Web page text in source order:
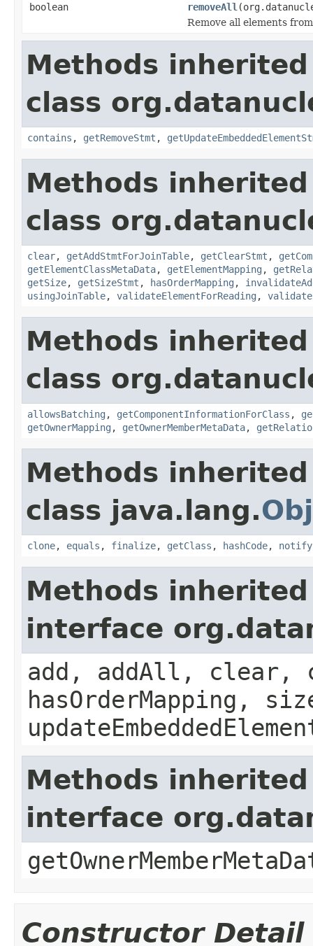
boolean
removeAll
Remove all elements
Methods
class
contains , getRemoveStmt ,
Methods
class
clear, getAddStmtForJoinTable, getClearStmt ,
getElementClassMetaData, getElementMapping ,
getSize, getSizeStmt , hasOrderMapping ,
usingJoinTable, validateElementForReading ,
Methods
class
allowsBatching , getComponentInformationForClass ,
getOwnerMapping , getOwnerMemberMetaData,
Methods
class java.lang.
clone, equals , finalize, getClass , hashCode, notify
Methods
interface
add, addAll, clear,
hasOrderMapping,
Methods
interface
Constructor Detail